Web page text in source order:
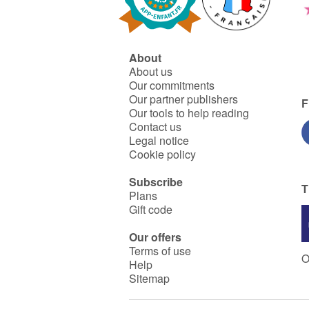
About
About us
Our commitments
Our partner publishers
Our tools to help reading
Contact us
Legal notice
Cookie policy
Subscribe
Plans
Gift code
Our offers
Terms of use
Help
Sitemap